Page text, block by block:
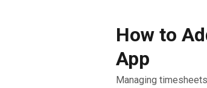
How to
App
Managing